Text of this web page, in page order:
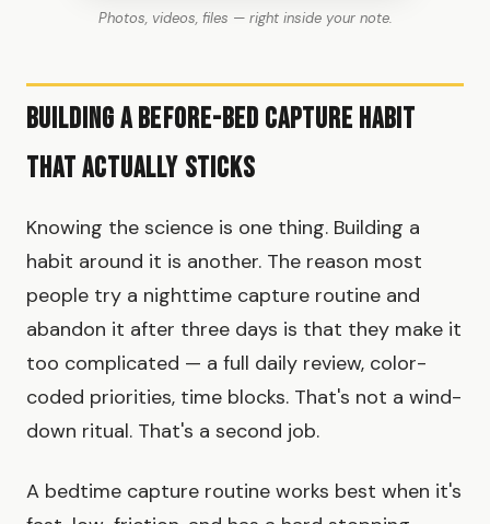
Photos, videos, files — right inside your note.
Building a Before-Bed Capture Habit
That Actually Sticks
Knowing the science is one thing. Building a
habit around it is another. The reason most
people try a nighttime capture routine and
abandon it after three days is that they make it
too complicated — a full daily review, color-
coded priorities, time blocks. That's not a wind-
down ritual. That's a second job.
A bedtime capture routine works best when it's